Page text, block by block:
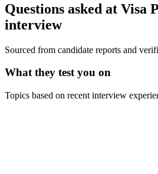
Questions asked at Visa
interview
Sourced from candidate reports and
What they test you on
Topics based on recent interview